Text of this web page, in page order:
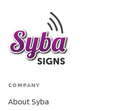
COMPANY
About Syba